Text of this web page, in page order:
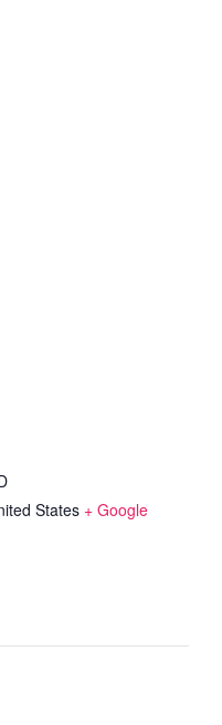
States + Google